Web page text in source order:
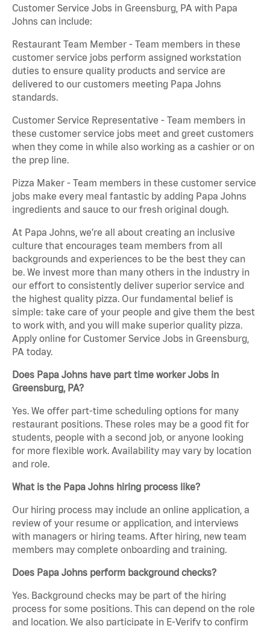
Customer Service Jobs in Greensburg, PA with Papa
Johns can include:
Restaurant Team Member - Team members in these
customer service jobs perform assigned workstation
duties to ensure quality products and service are
delivered to our customers meeting Papa Johns
standards.
Customer Service Representative - Team members in
these customer service jobs meet and greet customers
when they come in while also working as a cashier or on
the prep line.
Pizza Maker - Team members in these customer service
jobs make every meal fantastic by adding Papa Johns
ingredients and sauce to our fresh original dough.
At Papa Johns, we’re all about creating an inclusive
culture that encourages team members from all
backgrounds and experiences to be the best they can
be. We invest more than many others in the industry in
our effort to consistently deliver superior service and
the highest quality pizza. Our fundamental belief is
simple: take care of your people and give them the best
to work with, and you will make superior quality pizza.
Apply online for Customer Service Jobs in Greensburg,
PA today.
Does Papa Johns have part time worker Jobs in
Greensburg, PA?
Yes. We offer part-time scheduling options for many
restaurant positions. These roles may be a good fit for
students, people with a second job, or anyone looking
for more flexible work. Availability may vary by location
and role.
What is the Papa Johns hiring process like?
Our hiring process may include an online application, a
review of your resume or application, and interviews
with managers or hiring teams. After hiring, new team
members may complete onboarding and training.
Does Papa Johns perform background checks?
Yes. Background checks may be part of the hiring
process for some positions. This can depend on the role
and location. We also participate in E-Verify to confirm